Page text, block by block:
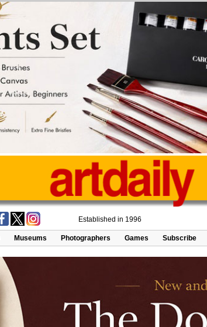
Established in 1996
Museums Photographers Games Subscribe